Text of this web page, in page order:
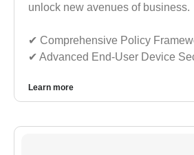
unlock new avenues of business.
✔︎ Comprehensive Policy
✔︎ Advanced End-User Device
Learn more